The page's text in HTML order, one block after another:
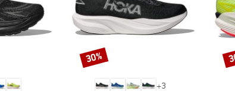
+3
Discount
30%